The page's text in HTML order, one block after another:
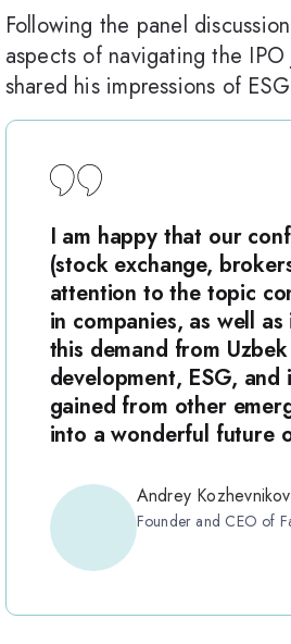
Following the panel
aspects of navigating the
shared his impressions of
I am happy that our
(stock exchange,
attention to the topic
in companies, as well
this demand from
development, ESG,
gained from other
into a wonderful future
Andrey Kozhevnikov
Founder and CEO of